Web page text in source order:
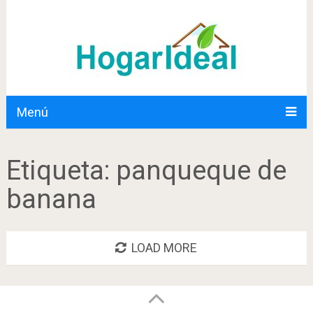
Menú
Etiqueta: panqueque de
banana
LOAD MORE